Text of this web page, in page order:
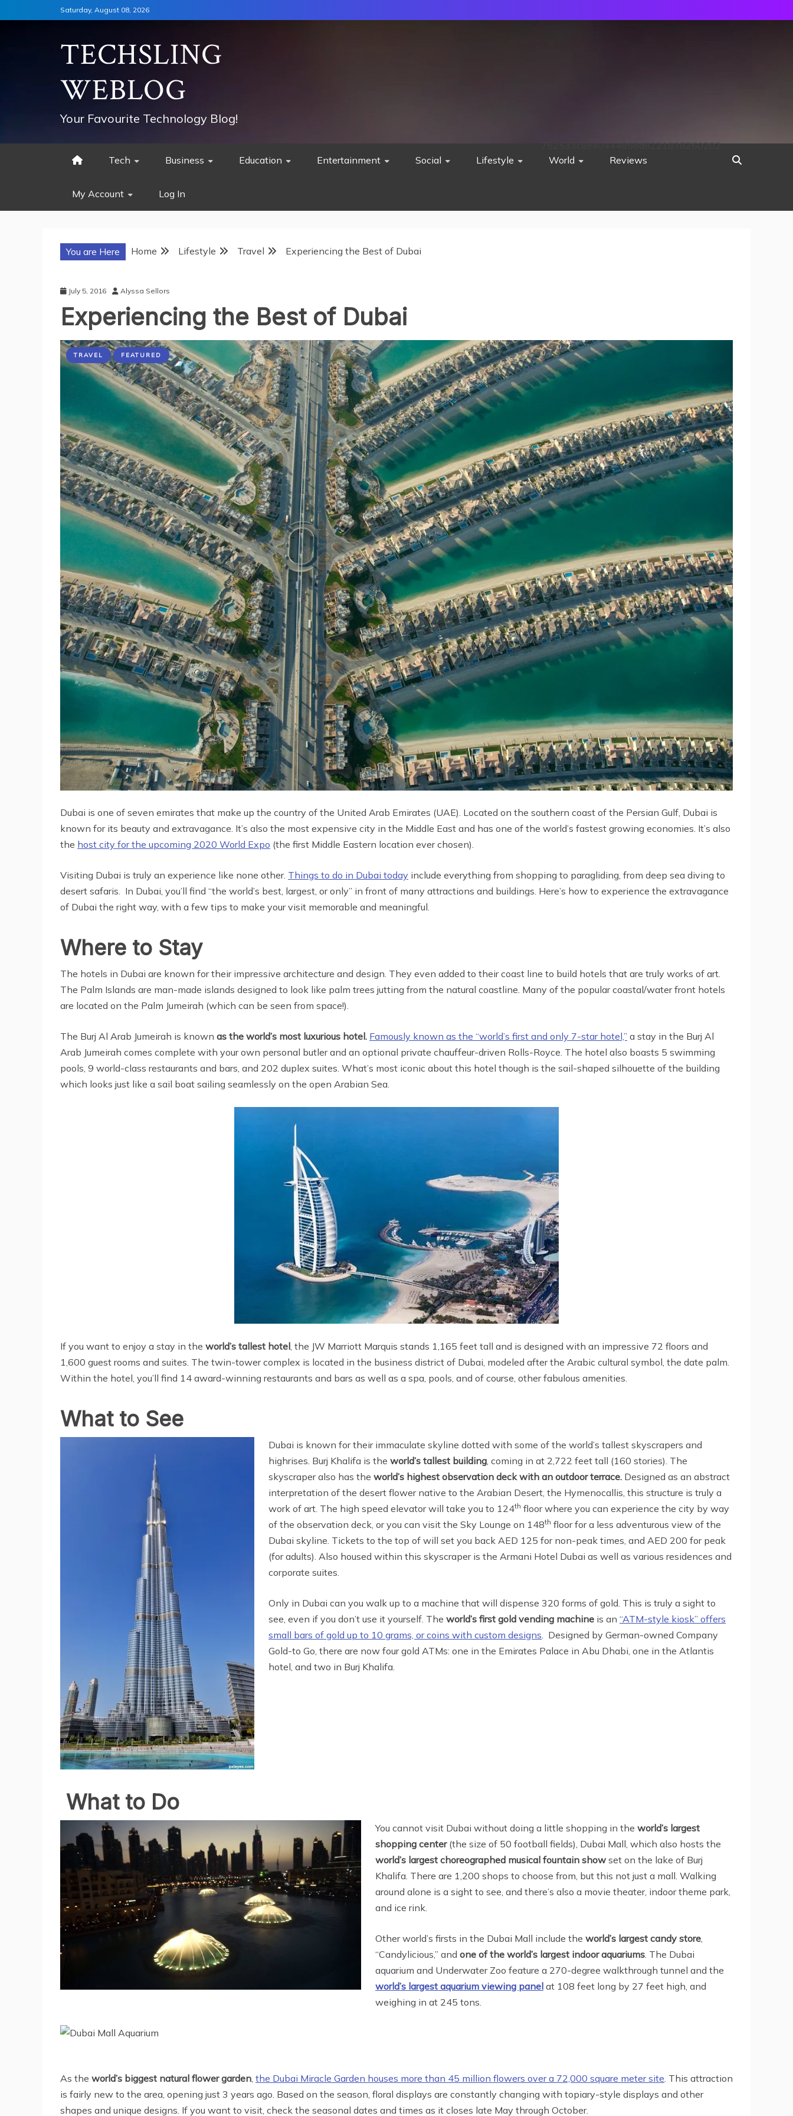
to
Saturday, August 08, 2026
TECHSLING
WEBLOG
Your Favourite Technology Blog!
Tech Business Education Entertainment Social Lifestyle World Reviews
My Account Log In
752533c8ee0444858d8221838260202
You are Here Home Lifestyle Travel Experiencing the Best of Dubai
July 5, 2016 Alyssa Sellors
Experiencing the Best of Dubai
TRAVEL FEATURED
Dubai is one of seven emirates that make up the country of the United Arab Emirates (UAE). Located on the southern coast of the Persian Gulf, Dubai is
known for its beauty and extravagance. It’s also the most expensive city in the Middle East and has one of the world’s fastest growing economies. It’s also
the host city for the upcoming 2020 World Expo (the first Middle Eastern location ever chosen).
Visiting Dubai is truly an experience like none other. Things to do in Dubai today include everything from shopping to paragliding, from deep sea diving to
desert safaris. In Dubai, you’ll find “the world’s best, largest, or only” in front of many attractions and buildings. Here’s how to experience the extravagance
of Dubai the right way, with a few tips to make your visit memorable and meaningful.
Where to Stay
The hotels in Dubai are known for their impressive architecture and design. They even added to their coast line to build hotels that are truly works of art.
The Palm Islands are man-made islands designed to look like palm trees jutting from the natural coastline. Many of the popular coastal/water front hotels
are located on the Palm Jumeirah (which can be seen from space!).
The Burj Al Arab Jumeirah is known as the world’s most luxurious hotel. Famously known as the “world’s first and only 7-star hotel,” a stay in the Burj Al
Arab Jumeirah comes complete with your own personal butler and an optional private chauffeur-driven Rolls-Royce. The hotel also boasts 5 swimming
pools, 9 world-class restaurants and bars, and 202 duplex suites. What’s most iconic about this hotel though is the sail-shaped silhouette of the building
which looks just like a sail boat sailing seamlessly on the open Arabian Sea.
If you want to enjoy a stay in the world’s tallest hotel, the JW Marriott Marquis stands 1,165 feet tall and is designed with an impressive 72 floors and
1,600 guest rooms and suites. The twin-tower complex is located in the business district of Dubai, modeled after the Arabic cultural symbol, the date palm.
Within the hotel, you’ll find 14 award-winning restaurants and bars as well as a spa, pools, and of course, other fabulous amenities.
What to See
Dubai is known for their immaculate skyline dotted with some of the world’s tallest skyscrapers and
highrises. Burj Khalifa is the world’s tallest building, coming in at 2,722 feet tall (160 stories). The
skyscraper also has the world’s highest observation deck with an outdoor terrace. Designed as an abstract
interpretation of the desert flower native to the Arabian Desert, the Hymenocallis, this structure is truly a
work of art. The high speed elevator will take you to 124th floor where you can experience the city by way
of the observation deck, or you can visit the Sky Lounge on 148th floor for a less adventurous view of the
Dubai skyline. Tickets to the top of will set you back AED 125 for non-peak times, and AED 200 for peak
(for adults). Also housed within this skyscraper is the Armani Hotel Dubai as well as various residences and
corporate suites.
Only in Dubai can you walk up to a machine that will dispense 320 forms of gold. This is truly a sight to
see, even if you don’t use it yourself. The world’s first gold vending machine is an “ATM-style kiosk” offers
small bars of gold up to 10 grams, or coins with custom designs. Designed by German-owned Company
Gold-to Go, there are now four gold ATMs: one in the Emirates Palace in Abu Dhabi, one in the Atlantis
hotel, and two in Burj Khalifa.
What to Do
You cannot visit Dubai without doing a little shopping in the world’s largest
shopping center (the size of 50 football fields), Dubai Mall, which also hosts the
world’s largest choreographed musical fountain show set on the lake of Burj
Khalifa. There are 1,200 shops to choose from, but this not just a mall. Walking
around alone is a sight to see, and there’s also a movie theater, indoor theme park,
and ice rink.
Other world’s firsts in the Dubai Mall include the world’s largest candy store,
“Candylicious,” and one of the world’s largest indoor aquariums. The Dubai
aquarium and Underwater Zoo feature a 270-degree walkthrough tunnel and the
world’s largest aquarium viewing panel at 108 feet long by 27 feet high, and
weighing in at 245 tons.
As the world’s biggest natural flower garden, the Dubai Miracle Garden houses more than 45 million flowers over a 72,000 square meter site. This attraction
is fairly new to the area, opening just 3 years ago. Based on the season, floral displays are constantly changing with topiary-style displays and other
shapes and unique designs. If you want to visit, check the seasonal dates and times as it closes late May through October.